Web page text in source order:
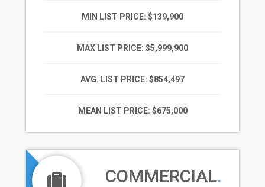
MIN LIST PRICE: $139,900
MAX LIST PRICE: $5,999,900
AVG. LIST PRICE: $854,497
MEAN LIST PRICE: $675,000
COMMERCIAL.